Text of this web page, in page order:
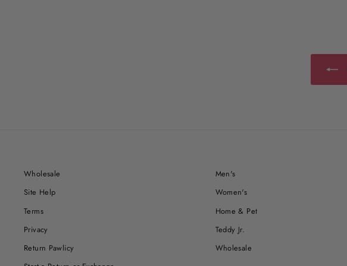
Wholesale
Site Help
Terms
Privacy
Return Pawlicy
Men's
Women's
Home & Pet
Teddy Jr.
Wholesale